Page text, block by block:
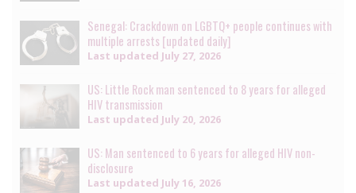
Senegal: Crackdown on LGBTQ+ people continues with
multiple arrests [updated daily]
Last updated July 27, 2026
US: Little Rock man sentenced to 8 years for alleged
HIV transmission
Last updated July 20, 2026
US: Man sentenced to 6 years for alleged HIV non-
disclosure
Last updated July 16, 2026